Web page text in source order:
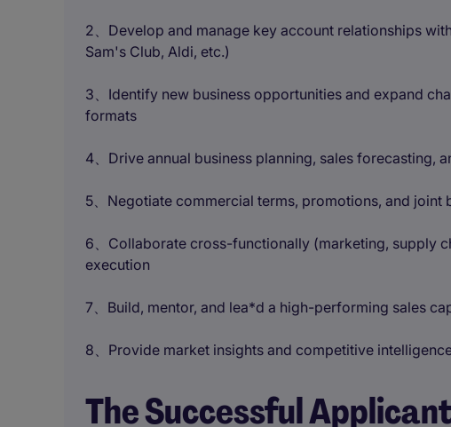
2、Develop and manage key account relationships
Sam's Club, Aldi, etc.)
3、Identify new business opportunities and expand
formats
4、Drive annual business planning, sales forecasting,
5、Negotiate commercial terms, promotions, and joint
6、Collaborate cross-functionally (marketing, supply
execution
7、Build, mentor, and lea*d a high-performing sales
8、Provide market insights and competitive
The Successful